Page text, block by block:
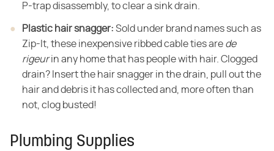
P-trap disassembly, to clear a sink drain.
Plastic hair snagger: Sold under brand names such as
Zip-It, these inexpensive ribbed cable ties are de
rigeurin any home that has people with hair. Clogged
drain? Insert the hair snagger in the drain, pull out the
hair and debris it has collected and, more often than
not, clog busted!
Plumbing Supplies